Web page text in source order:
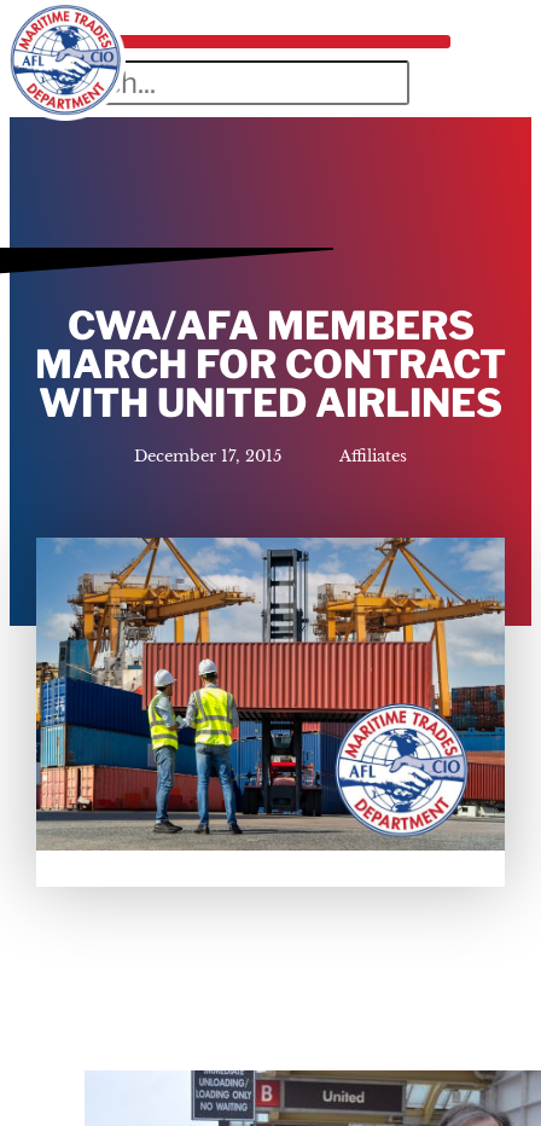
CWA/AFA MEMBERS
MARCH FOR CONTRACT
WITH UNITED AIRLINES
December 17, 2015 Affiliates